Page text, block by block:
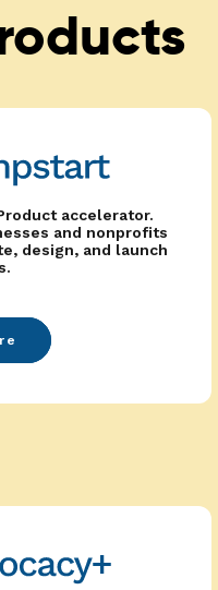
accelerator.
and nonprofits
design, and launch